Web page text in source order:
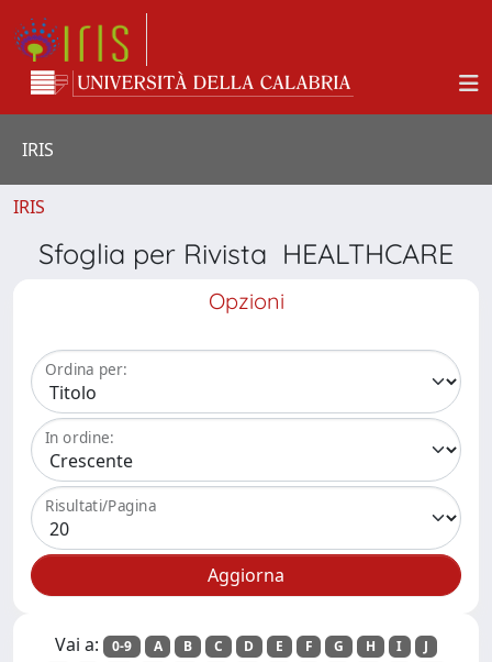
IRIS
IRIS
Sfoglia per Rivista HEALTHCARE
Opzioni
Ordina per:
In ordine:
Risultati/Pagina
Vai a: 0-9 A B C D E F G H I
J